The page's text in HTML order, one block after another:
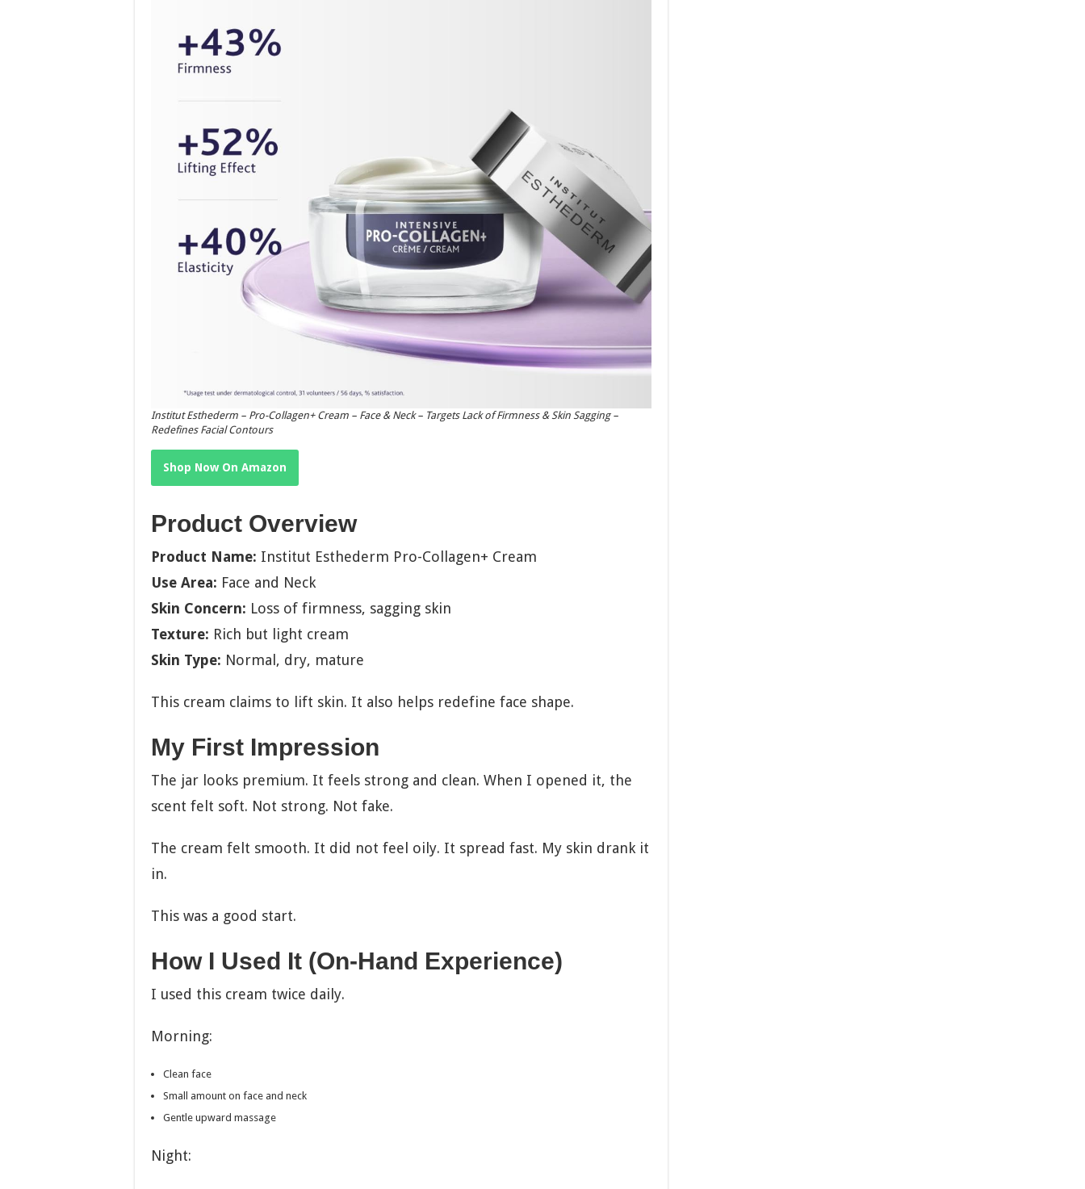
Institut Esthederm – Pro-Collagen+ Cream – Face & Neck – Targets Lack of Firmness & Skin Sagging –
Redefines Facial Contours
Shop Now On Amazon
Product Overview
Product Name: Institut Esthederm Pro-Collagen+ Cream
Use Area: Face and Neck
Skin Concern: Loss of firmness, sagging skin
Texture: Rich but light cream
Skin Type: Normal, dry, mature
This cream claims to lift skin. It also helps redefine face shape.
My First Impression
The jar looks premium. It feels strong and clean. When I opened it, the
scent felt soft. Not strong. Not fake.
The cream felt smooth. It did not feel oily. It spread fast. My skin drank it
in.
This was a good start.
How I Used It (On-Hand Experience)
I used this cream twice daily.
Morning:
Clean face
Small amount on face and neck
Gentle upward massage
Night: